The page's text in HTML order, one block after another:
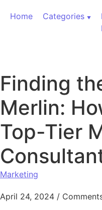
Home
Categories
Finding
Merlin:
Top-Tier
Marketing
April 24, 2024 /